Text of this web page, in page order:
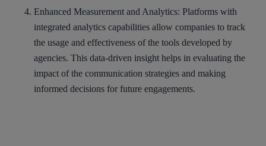
Enhanced Measurement and Analytics: Platforms with
integrated analytics capabilities allow companies to track
the usage and effectiveness of the tools developed by
agencies. This data-driven insight helps in evaluating the
impact of the communication strategies and making
informed decisions for future engagements.